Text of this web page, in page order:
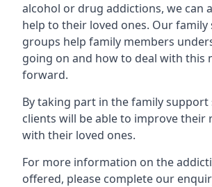
alcohol or drug addictions, we can
help to their loved ones. Our
groups help family members
going on and how to deal with this
forward.
By taking part in the family support
clients will be able to improve their
with their loved ones.
For more information on the
offered, please complete our